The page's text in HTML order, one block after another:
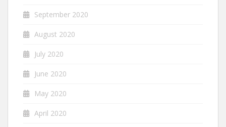
September 2020
August 2020
July 2020
June 2020
May 2020
April 2020